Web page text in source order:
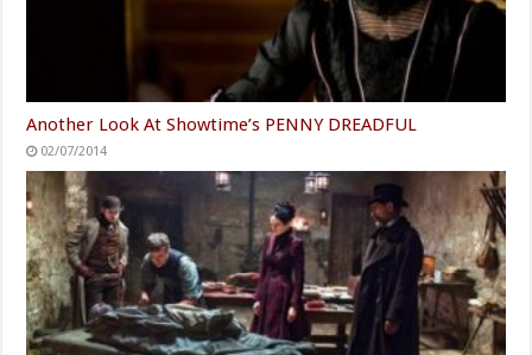
Another Look At Showtime’s PENNY DREADFUL
02/07/2014